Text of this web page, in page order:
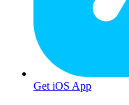
Get iOS App